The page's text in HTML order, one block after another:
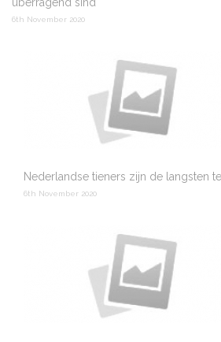
6th November 2020
Nederlandse tieners zijn de langsten
6th November 2020